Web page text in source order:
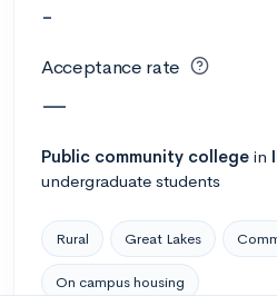
-
Acceptance rate
—
Public community college in
undergraduate students
Rural Great Lakes
On campus housing